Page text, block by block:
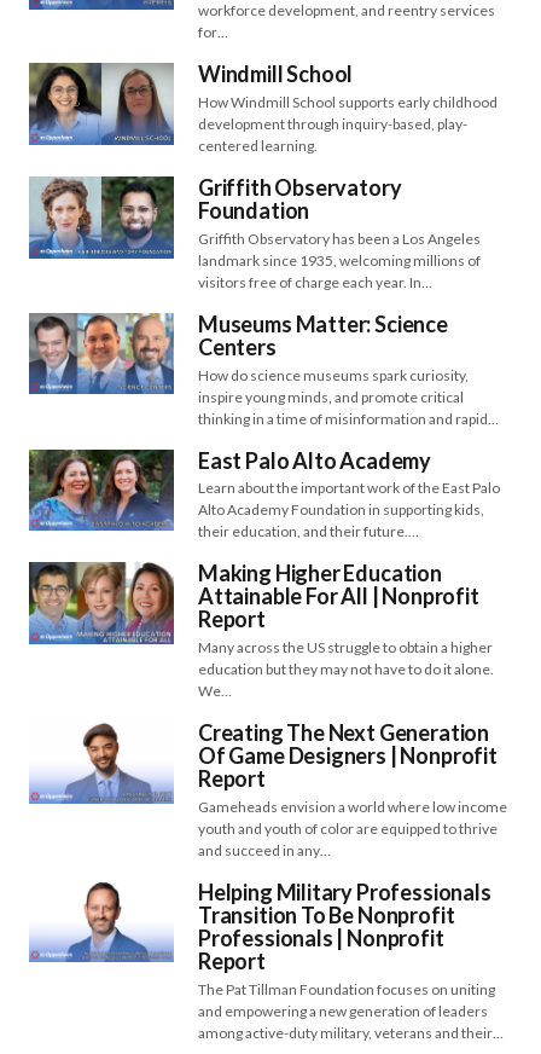
workforce development, and reentry services
for…
Windmill School
How Windmill School supports early childhood
development through inquiry-based, play-
centered learning.
Griffith Observatory
Foundation
Griffith Observatory has been a Los Angeles
landmark since 1935, welcoming millions of
visitors free of charge each year. In…
Museums Matter: Science
Centers
How do science museums spark curiosity,
inspire young minds, and promote critical
thinking in a time of misinformation and rapid…
East Palo Alto Academy
Learn about the important work of the East Palo
Alto Academy Foundation in supporting kids,
their education, and their future.…
Making Higher Education
Attainable For All | Nonprofit
Report
Many across the US struggle to obtain a higher
education but they may not have to do it alone.
We…
Creating The Next Generation
Of Game Designers | Nonprofit
Report
Gameheads envision a world where low income
youth and youth of color are equipped to thrive
and succeed in any…
Helping Military Professionals
Transition To Be Nonprofit
Professionals | Nonprofit
Report
The Pat Tillman Foundation focuses on uniting
and empowering a new generation of leaders
among active-duty military, veterans and their…